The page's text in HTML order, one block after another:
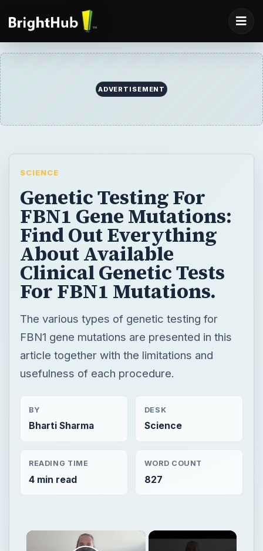
ADVERTISEMENT
SCIENCE
Genetic Testing For
FBN1 Gene Mutations:
Find Out Everything
About Available
Clinical Genetic Tests
For FBN1 Mutations.
The various types of genetic testing for
FBN1 gene mutations are presented in this
article together with the limitations and
usefulness of each procedure.
BY
Bharti Sharma
DESK
Science
READING TIME
4 min read
WORD COUNT
827
×